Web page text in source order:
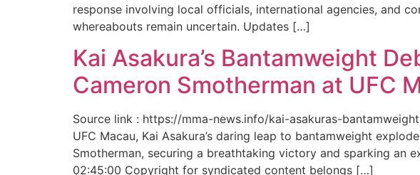
response involving local officials, international agencies, and
whereabouts remain uncertain. Updates […]
Kai Asakura’s Bantamweight
Cameron Smotherman at UFC
Source link : https://mma-news.info/kai-asakuras-
UFC Macau, Kai Asakura’s daring leap to bantamweight
Smotherman, securing a breathtaking victory and sparking an
02:45:00 Copyright for syndicated content belongs […]